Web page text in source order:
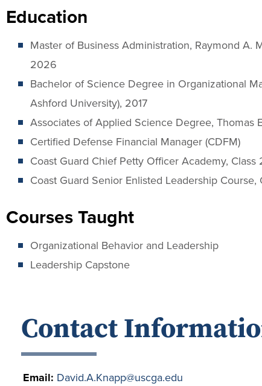
Education
Master of Business Administration, Raymond A.
2026
Bachelor of Science Degree in Organizational
Ashford University), 2017
Associates of Applied Science Degree, Thomas
Certified Defense Financial Manager (CDFM)
Coast Guard Chief Petty Officer Academy, Class
Coast Guard Senior Enlisted Leadership Course,
Courses Taught
Organizational Behavior and Leadership
Leadership Capstone
Contact
Email: David.A.Knapp@uscga.edu